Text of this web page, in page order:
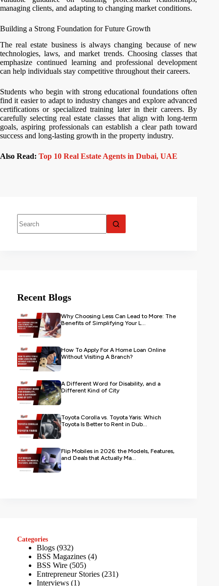
managing clients, and adapting to changing market conditions.
Building a Strong Foundation for Future Growth
The real estate business is always changing because of new
technologies, laws, and market trends. Choosing classes that
emphasize continued learning and professional development
can help individuals stay competitive throughout their careers.
Students who begin with strong educational foundations often
find it easier to adapt to industry changes and explore advanced
certifications or specialized training later in their careers. By
carefully selecting real estate classes that align with long-term
goals, aspiring professionals can establish a clear path toward
success and long-lasting growth in the property industry.
Also Read: Top 10 Real Estate Agents in Dubai, UAE
Recent Blogs
Why Choosing Less Can Lead to More: The
Benefits of Simplifying Your L...
How To Apply For A Home Loan Online
Without Visiting A Branch?
A Different Word for Disability, and a
Different Kind of City
Toyota Corolla vs. Toyota Yaris: Which
Toyota Is Better to Rent in Dub...
Flip Mobiles in 2026: the Models, Features,
and Deals that Actually Ma...
Categories
Blogs (932)
BSS Magazines (4)
BSS Wire (505)
Entrepreneur Stories (231)
Interviews (1)